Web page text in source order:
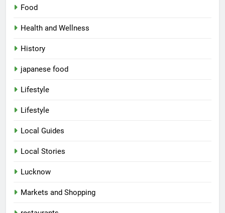
Food
Health and Wellness
History
japanese food
Lifestyle
Lifestyle
Local Guides
Local Stories
Lucknow
Markets and Shopping
CAFE & RESTAURANT